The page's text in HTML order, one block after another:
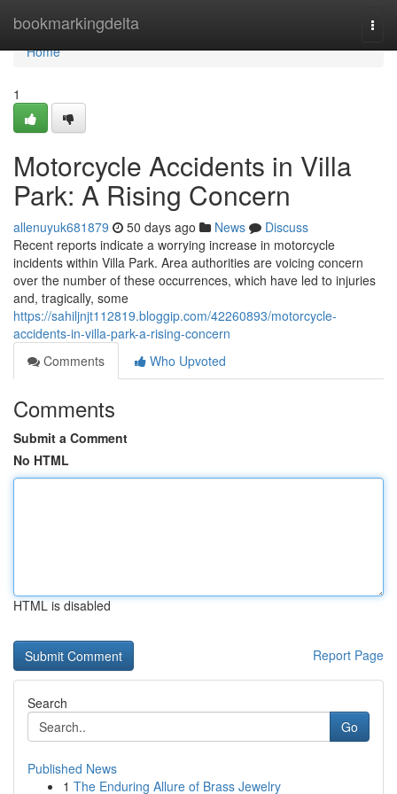
bookmarkingdelta
Home
Home
1
Motorcycle Accidents in Villa
Park: A Rising Concern
allenuyuk681879 50 days ago News
Discuss
Recent reports indicate a worrying increase in motorcycle
incidents within Villa Park. Area authorities are voicing concern
over the number of these occurrences, which have led to injuries
and, tragically, some
https://sahiljnjt112819.bloggip.com/42260893/motorcycle-
accidents-in-villa-park-a-rising-concern
Comments
Who Upvoted
Comments
Submit a Comment
No HTML
HTML is disabled
Report Page
Search
Go
Published News
1 The Enduring Allure of Brass Jewelry